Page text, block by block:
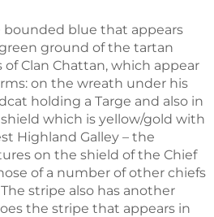
bounded blue that appears
ground of the tartan
Clan Chattan, which appear
on the wreath under his
holding a Targe and also in
which is yellow/gold with
Highland Galley – the
on the shield of the Chief
of a number of other chiefs
stripe also has another
the stripe that appears in